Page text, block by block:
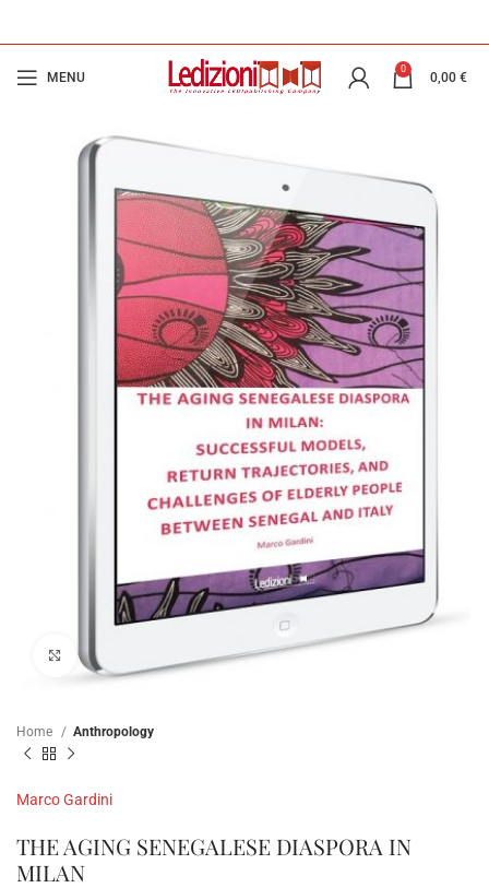
MENU
0
0,00 €
Click to enlarge
Home Anthropology
Marco Gardini
THE AGING SENEGALESE DIASPORA IN
MILAN